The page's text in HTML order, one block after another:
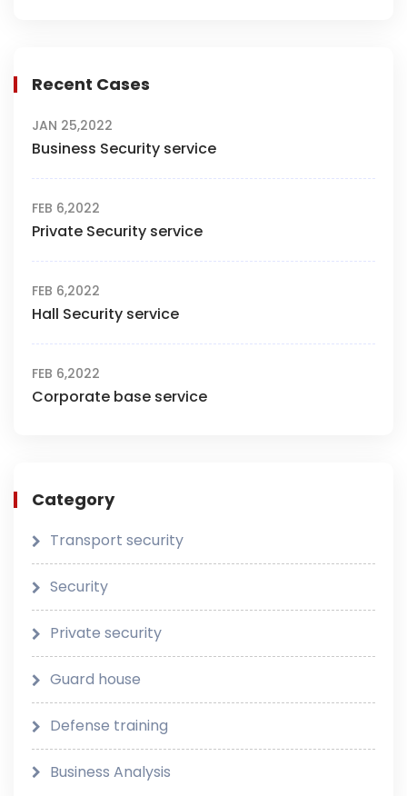
Recent Cases
JAN 25,2022
Business Security service
FEB 6,2022
Private Security service
FEB 6,2022
Hall Security service
FEB 6,2022
Corporate base service
Category
Transport security
Security
Private security
Guard house
Defense training
Business Analysis